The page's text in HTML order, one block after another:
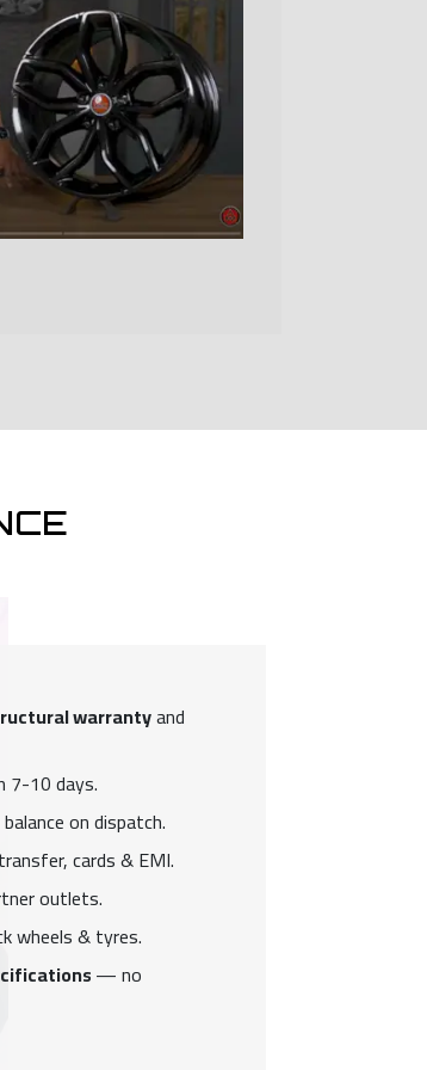
warrantyand
7-10 days.
on dispatch.
cards & EMI.
outlets.
wheels & tyres.
— no